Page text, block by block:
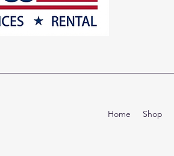
Home Shop